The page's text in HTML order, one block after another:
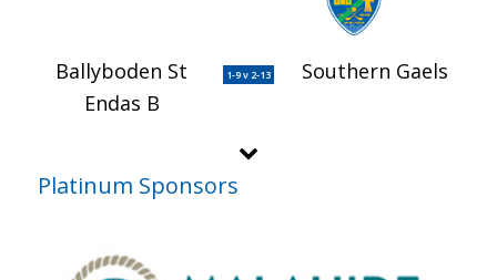
Ballyboden St
Endas B
1-9 v 2-13 Southern Gaels
Platinum Sponsors